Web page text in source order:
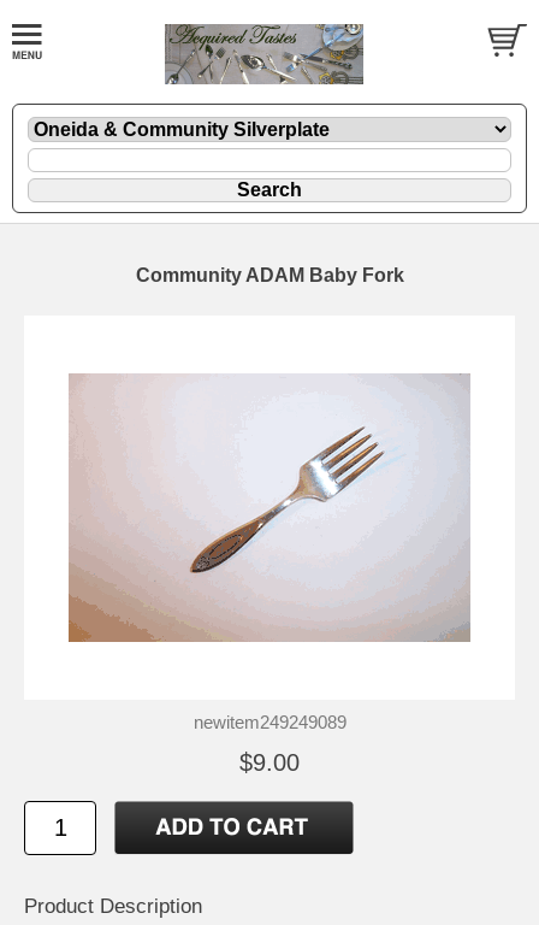
Community ADAM Baby Fork
newitem249249089
$9.00
Product Description